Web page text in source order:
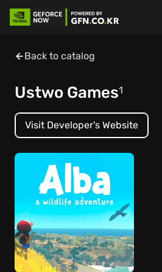
Back to catalog
Ustwo Games1
Visit Developer's Website